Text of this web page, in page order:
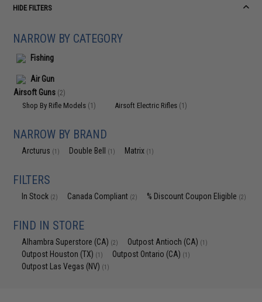
HIDE FILTERS
NARROW BY CATEGORY
Fishing
Air Gun
Airsoft Guns (2)
Shop By Rifle Models (1) Airsoft Electric Rifles (1)
NARROW BY BRAND
Arcturus (1) Double Bell (1) Matrix (1)
FILTERS
In Stock (2) Canada Compliant (2) % Discount Coupon Eligible (2)
FIND IN STORE
Alhambra Superstore (CA) (2) Outpost Antioch (CA) (1)
Outpost Houston (TX) (1) Outpost Ontario (CA) (1)
Outpost Las Vegas (NV) (1)